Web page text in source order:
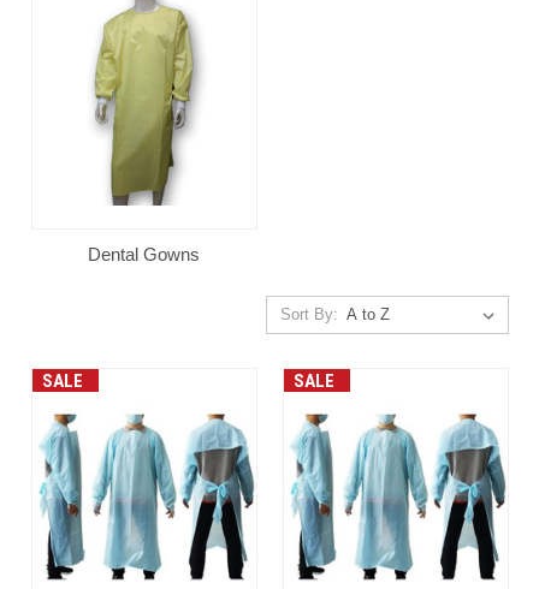
Dental Gowns
Sort By:
SALE SALE